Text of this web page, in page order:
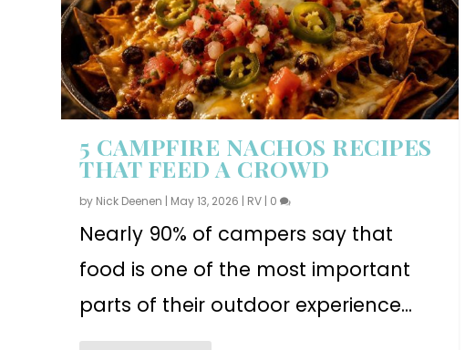
5 CAMPFIRE NACHOS RECIPES
THAT FEED A CROWD
by Nick Deenen May 13, 2026 RV 0
Nearly 90% of campers say that
food is one of the most important
parts of their outdoor experience...